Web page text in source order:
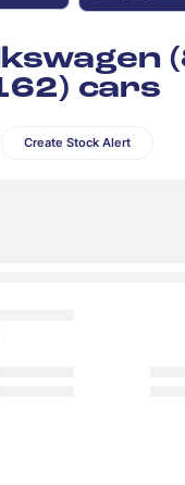
cars
Create Stock Alert